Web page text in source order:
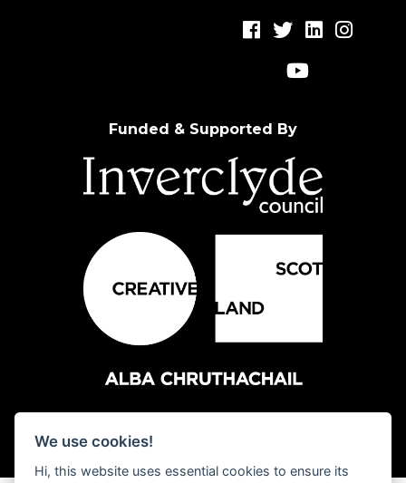
Funded & Supported By
We use cookies!
Hi, this website uses essential cookies to ensure its